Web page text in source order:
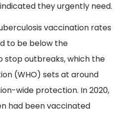
they urgently need.
vaccination rates
to be below the
stop outbreaks, which the
(WHO) sets at around
wide protection. In 2020,
had been vaccinated